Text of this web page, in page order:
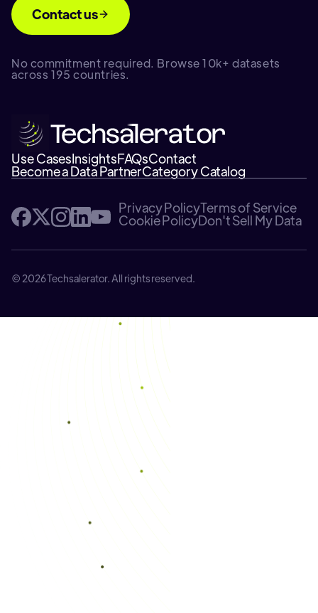
Contact us
No commitment required. Browse 10k+ datasets
across 195 countries.
Use CasesInsightsFAQsContact
Become a Data PartnerCategory Catalog
Privacy PolicyTerms of Service
Cookie PolicyDon't Sell My Data
© 2026 Techsalerator. All rights reserved.